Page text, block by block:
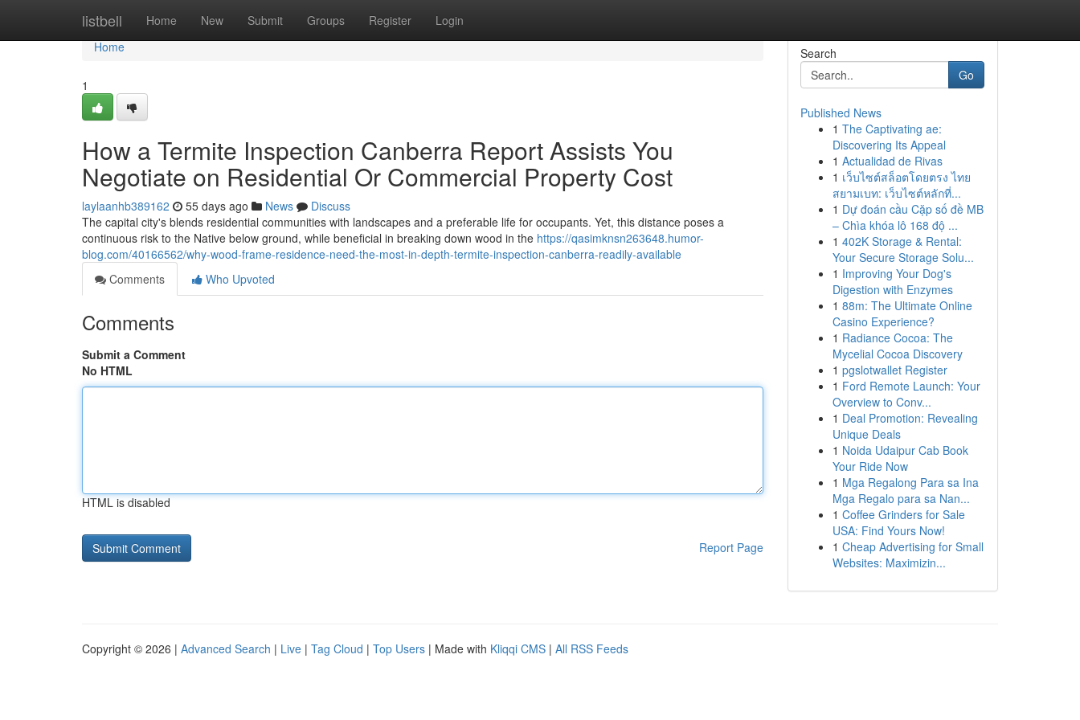
listbell Home New Submit Groups Register Login
Home
Home
1
How a Termite Inspection Canberra Report Assists You
Negotiate on Residential Or Commercial Property Cost
laylaanhb389162 55 days ago News
Discuss
The capital city's blends residential communities with landscapes and a preferable life for occupants. Yet, this distance poses a
continuous risk to the Native below ground, while beneficial in breaking down wood in the https://qasimknsn263648.humor-
blog.com/40166562/why-wood-frame-residence-need-the-most-in-depth-termite-inspection-canberra-readily-available
Comments
Who Upvoted
Comments
Submit a Comment
No HTML
HTML is disabled
Report Page
Search
Go
Published News
1 The Captivating ae:
Discovering Its Appeal
1 Actualidad de Rivas
1 เว็บไซต์สล็อตโดยตรง ไทย
สยามเบท: เว็บไซต์หลักที่...
1 Dự đoán cầu Cặp số đề MB
– Chìa khóa lô 168 độ ...
1 402K Storage & Rental:
Your Secure Storage Solu...
1 Improving Your Dog's
Digestion with Enzymes
1 88m: The Ultimate Online
Casino Experience?
1 Radiance Cocoa: The
Mycelial Cocoa Discovery
1 pgslotwallet Register
1 Ford Remote Launch: Your
Overview to Conv...
1 Deal Promotion: Revealing
Unique Deals
1 Noida Udaipur Cab Book
Your Ride Now
1 Mga Regalong Para sa Ina
Mga Regalo para sa Nan...
1 Coffee Grinders for Sale
USA: Find Yours Now!
1 Cheap Advertising for Small
Websites: Maximizin...
Copyright © 2026 | Advanced Search | Live | Tag Cloud | Top Users | Made with Kliqqi CMS | All RSS Feeds